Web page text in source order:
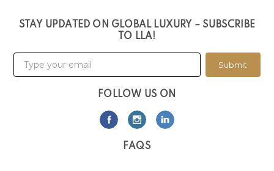
STAY UPDATED ON GLOBAL LUXURY – SUBSCRIBE
TO LLA!
Submit
FOLLOW US ON
FAQS